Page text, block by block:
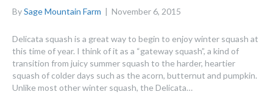
BySage Mountain Farm | November 6, 2015
Delicata squash is a great way to begin to enjoy winter squash at
this time of year. I think of it as a “gateway squash”, a kind of
transition from juicy summer squash to the harder, heartier
squash of colder days such as the acorn, butternut and pumpkin.
Unlike most other winter squash, the Delicata…